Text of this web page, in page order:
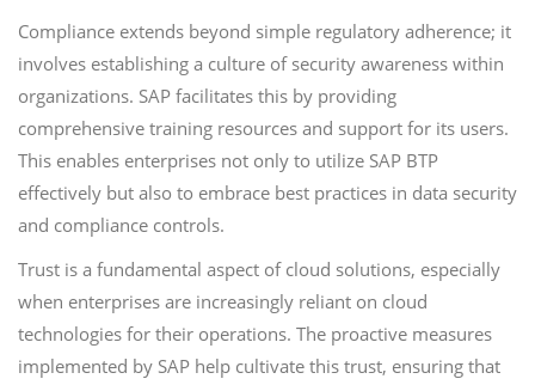
Compliance extends beyond simple regulatory adherence; it
involves establishing a culture of security awareness within
organizations. SAP facilitates this by providing
comprehensive training resources and support for its users.
This enables enterprises not only to utilize SAP BTP
effectively but also to embrace best practices in data security
and compliance controls.
Trust is a fundamental aspect of cloud solutions, especially
when enterprises are increasingly reliant on cloud
technologies for their operations. The proactive measures
implemented by SAP help cultivate this trust, ensuring that